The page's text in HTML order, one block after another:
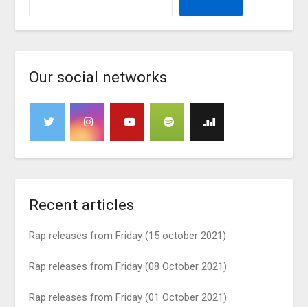
Our social networks
Recent articles
Rap releases from Friday (15 october 2021)
Rap releases from Friday (08 October 2021)
Rap releases from Friday (01 October 2021)